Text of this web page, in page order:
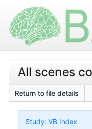
All scenes
Return to file details
Study: VB Index